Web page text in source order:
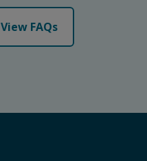
View FAQs